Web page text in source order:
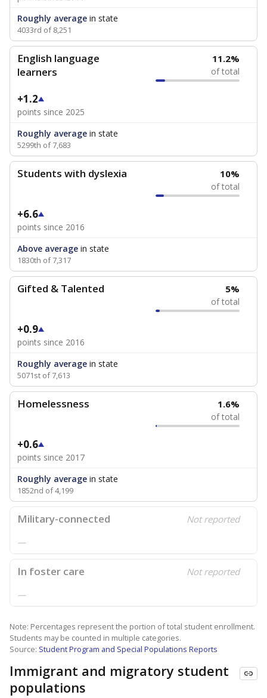
Roughly average in state
4033rd of 8,251
English language
learners
11.2%
of total
+1.2
points since 2025
Roughly average in state
5299th of 7,683
Students with dyslexia 10%
of total
+6.6
points since 2016
Above average in state
1830th of 7,317
Gifted & Talented 5%
of total
+0.9
points since 2016
Roughly average in state
5071st of 7,613
Homelessness 1.6%
of total
+0.6
points since 2017
Roughly average in state
1852nd of 4,199
Military-connected Not reported
—
In foster care Not reported
—
Note: Percentages represent the portion of total student enrollment.
Students may be counted in multiple categories.
Source: Student Program and Special Populations Reports
Immigrant and migratory student
populations